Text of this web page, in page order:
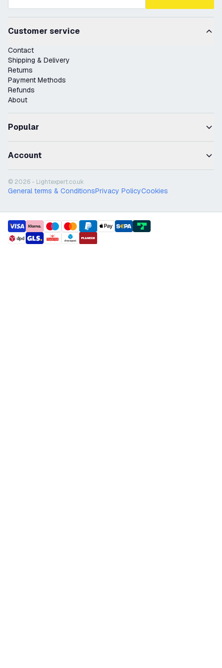
Customer service
Contact
Shipping & Delivery
Returns
Payment Methods
Refunds
About
Popular
Account
© 2026 - Lightexpert.co.uk
General terms & ConditionsPrivacy PolicyCookies
payment methods
shipment methods